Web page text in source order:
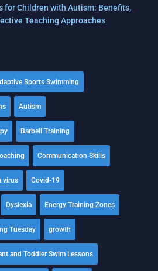
for Children with Autism: Benefits,
Teaching Approaches
Sports Swimming
Autism
Barbell Training
Communication Skills
virus Covid-19
Dyslexia Energy Training Zones
Tuesday growth
and Toddler Swim Lessons